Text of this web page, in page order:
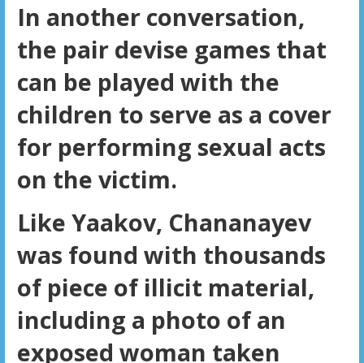
In another conversation,
the pair devise games that
can be played with the
children to serve as a cover
for performing sexual acts
on the victim.
Like Yaakov, Chananayev
was found with thousands
of piece of illicit material,
including a photo of an
exposed woman taken